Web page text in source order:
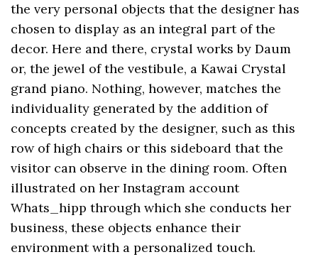
the very personal objects that the designer has
chosen to display as an integral part of the
decor. Here and there, crystal works by Daum
or, the jewel of the vestibule, a Kawai Crystal
grand piano. Nothing, however, matches the
individuality generated by the addition of
concepts created by the designer, such as this
row of high chairs or this sideboard that the
visitor can observe in the dining room. Often
illustrated on her Instagram account
Whats_hipp through which she conducts her
business, these objects enhance their
environment with a personalized touch.